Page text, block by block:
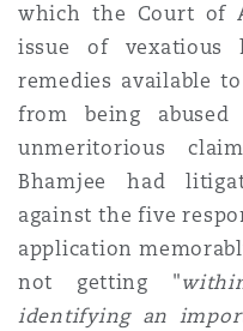
County
Francisco
2 New
which the Court of
issue of vexatious
remedies available
from being
unmeritorious
Bhamjee had
against the five
application
not getting "
identifying an